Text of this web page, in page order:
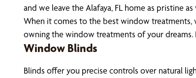
and we leave the Alafaya, FL home as pristine
When it comes to the best window
owning the window treatments of your
Window Blinds
Blinds offer you precise controls over natural